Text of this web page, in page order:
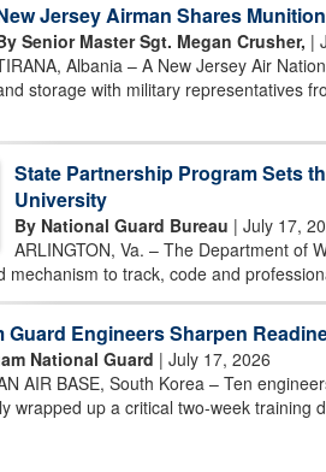
Jersey Airman Shares
Senior Master Sgt. Megan Crusher, |
Albania – A New Jersey Air
storage with military representatives
State Partnership Program Sets
University
By National Guard Bureau | July 17,
ARLINGTON, Va. – The Department of
mechanism to track, code and
Guard Engineers Sharpen
National Guard | July 17, 2026
AIR BASE, South Korea – Ten
wrapped up a critical two-week training